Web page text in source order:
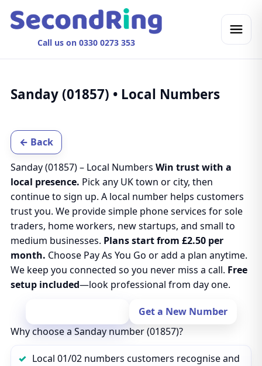
Call us on 0330 0273 353
Sanday (01857) • Local Numbers
← Back
Sanday (01857) – Local Numbers Win trust with a
local presence. Pick any UK town or city, then
continue to sign up. A local number helps customers
trust you. We provide simple phone services for sole
traders, home workers, new startups, and small to
medium businesses. Plans start from £2.50 per
month. Choose Pay As You Go or add a plan anytime.
We keep you connected so you never miss a call. Free
setup included—look professional from day one.
Get a New Number
Why choose a Sanday number (01857)?
Local 01/02 numbers customers recognise and